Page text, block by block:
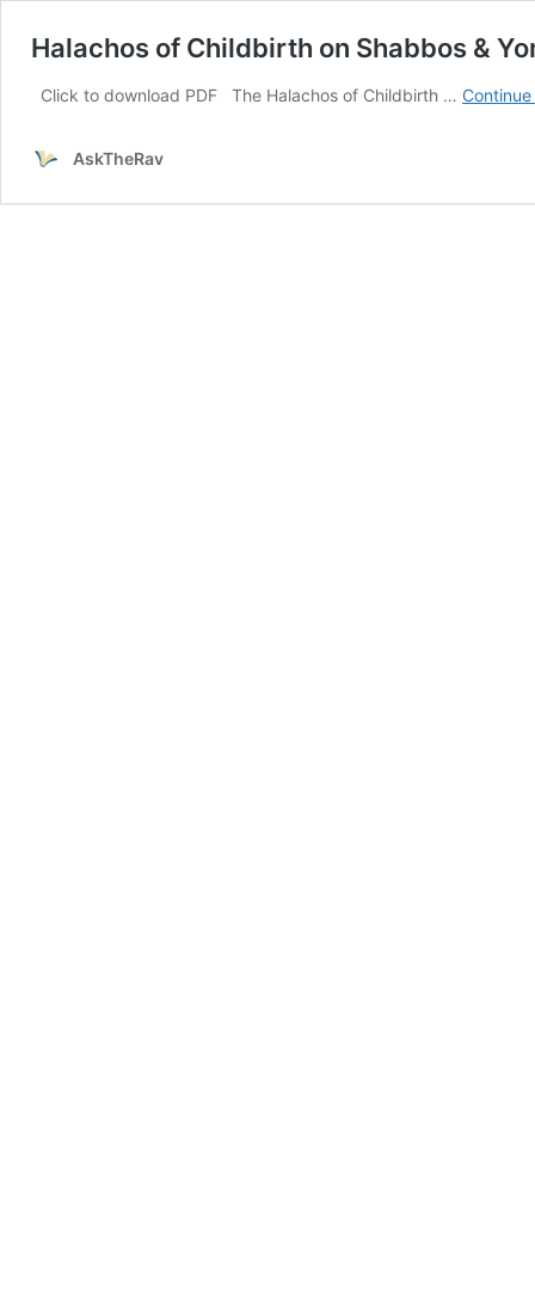
Halachos of Childbirth on Shabbos &
Click to download PDF The Halachos of Childbirth …
AskTheRav